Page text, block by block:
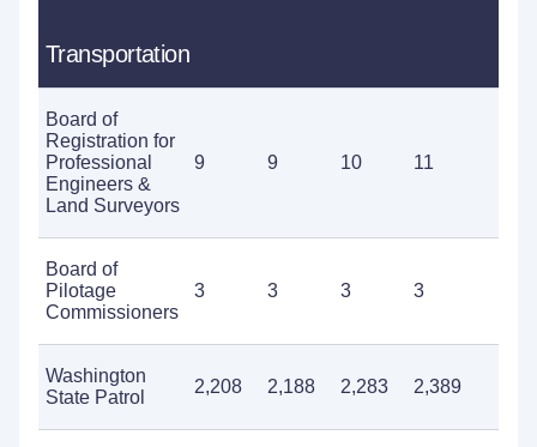
Transportation
Board of
Registration for
Professional
Engineers &
Land Surveyors
9 9 10 11
Board of
Pilotage
Commissioners
3 3 3 3
Washington
State Patrol
2,208 2,188 2,283 2,389